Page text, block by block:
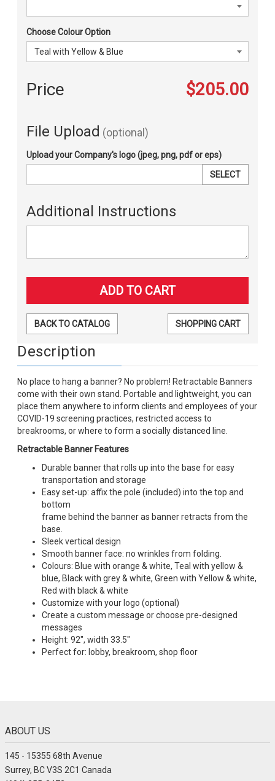
Choose Colour Option
Price $205.00
File Upload (optional)
Upload your Company's logo (jpeg, png, pdf or eps)
SELECT
Additional Instructions
BACK TO CATALOG SHOPPING CART
Description
No place to hang a banner? No problem! Retractable Banners
come with their own stand. Portable and lightweight, you can
place them anywhere to inform clients and employees of your
COVID-19 screening practices, restricted access to
breakrooms, or where to form a socially distanced line.
Retractable Banner Features
Durable banner that rolls up into the base for easy
transportation and storage
Easy set-up: affix the pole (included) into the top and
bottom
frame behind the banner as banner retracts from the
base.
Sleek vertical design
Smooth banner face: no wrinkles from folding.
Colours: Blue with orange & white, Teal with yellow &
blue, Black with grey & white, Green with Yellow & white,
Red with black & white
Customize with your logo (optional)
Create a custom message or choose pre-designed
messages
Height: 92", width 33.5"
Perfect for: lobby, breakroom, shop floor
ABOUT US
145 - 15355 68th Avenue
Surrey, BC V3S 2C1 Canada